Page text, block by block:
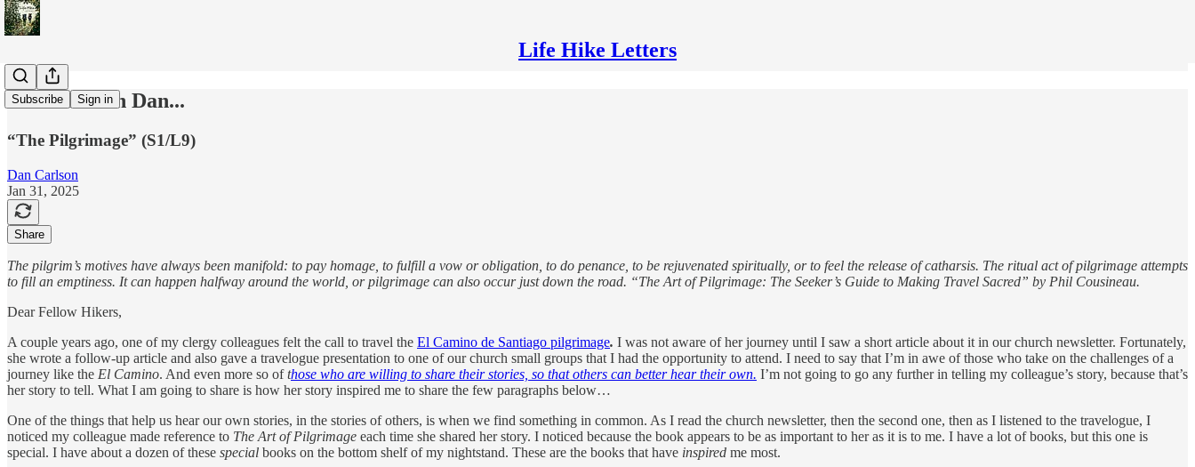
Life Hike Letters
Subscribe Sign in
Travels With Dan...
“The Pilgrimage” (S1/L9)
Dan Carlson
Jan 31, 2025
Share
The pilgrim’s motives have always been manifold: to pay homage, to fulfill a vow or obligation, to do penance, to be rejuvenated spiritually, or to feel the release of catharsis. The ritual act of pilgrimage attempts
to fill an emptiness. It can happen halfway around the world, or pilgrimage can also occur just down the road. “The Art of Pilgrimage: The Seeker’s Guide to Making Travel Sacred” by Phil Cousineau.
Dear Fellow Hikers,
A couple years ago, one of my clergy colleagues felt the call to travel the El Camino de Santiago pilgrimage. I was not aware of her journey until I saw a short article about it in our church newsletter. Fortunately,
she wrote a follow-up article and also gave a travelogue presentation to one of our church small groups that I had the opportunity to attend. I need to say that I’m in awe of those who take on the challenges of a
journey like the El Camino. And even more so ofthose who are willing to share their stories, so that others can better hear their own. I’m not going to go any further in telling my colleague’s story, because that’s
her story to tell. What I am going to share is how her story inspired me to share the few paragraphs below…
One of the things that help us hear our own stories, in the stories of others, is when we find something in common. As I read the church newsletter, then the second one, then as I listened to the travelogue, I
noticed my colleague made reference to The Art of Pilgrimage each time she shared her story. I noticed because the book appears to be as important to her as it is to me. I have a lot of books, but this one is
special. I have about a dozen of these special books on the bottom shelf of my nightstand. These are the books that have inspired me most.